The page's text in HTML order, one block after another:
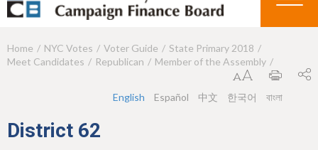
Y
a
Home NYC Votes Voter Guide
State Primary 2018
Meet Candidates
Republican Member of the Assembly
English Español 中文 한국어 বাংলা
District 62